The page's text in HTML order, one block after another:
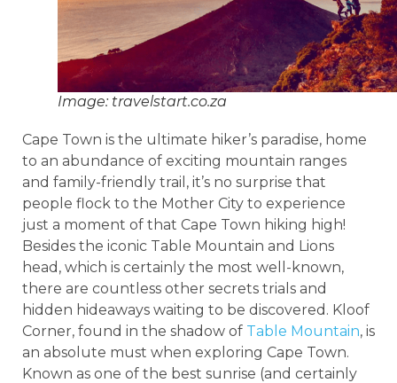
Image: travelstart.co.za
Cape Town is the ultimate hiker’s paradise, home
to an abundance of exciting mountain ranges
and family-friendly trail, it’s no surprise that
people flock to the Mother City to experience
just a moment of that Cape Town hiking high!
Besides the iconic Table Mountain and Lions
head, which is certainly the most well-known,
there are countless other secrets trials and
hidden hideaways waiting to be discovered. Kloof
Corner, found in the shadow of Table Mountain, is
an absolute must when exploring Cape Town.
Known as one of the best sunrise (and certainly